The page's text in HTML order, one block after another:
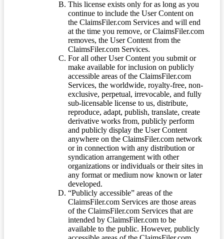
This license exists only for as long as you
continue to include the User Content on
the ClaimsFiler.com Services and will end
at the time you remove, or ClaimsFiler.com
removes, the User Content from the
ClaimsFiler.com Services.
For all other User Content you submit or
make available for inclusion on publicly
accessible areas of the ClaimsFiler.com
Services, the worldwide, royalty-free, non-
exclusive, perpetual, irrevocable, and fully
sub-licensable license to us, distribute,
reproduce, adapt, publish, translate, create
derivative works from, publicly perform
and publicly display the User Content
anywhere on the ClaimsFiler.com network
or in connection with any distribution or
syndication arrangement with other
organizations or individuals or their sites in
any format or medium now known or later
developed.
“Publicly accessible” areas of the
ClaimsFiler.com Services are those areas
of the ClaimsFiler.com Services that are
intended by ClaimsFiler.com to be
available to the public. However, publicly